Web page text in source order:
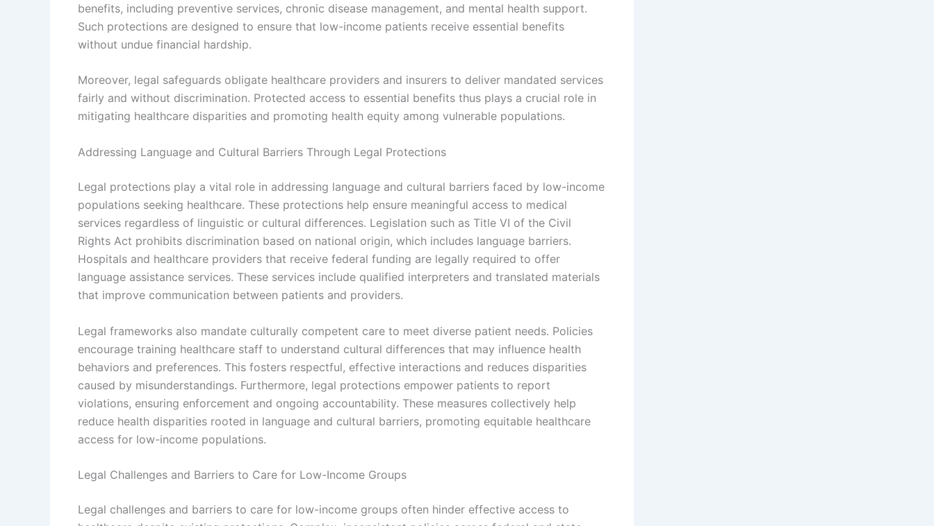
benefits, including preventive services, chronic disease management, and mental health support.
Such protections are designed to ensure that low-income patients receive essential benefits
without undue financial hardship.
Moreover, legal safeguards obligate healthcare providers and insurers to deliver mandated services
fairly and without discrimination. Protected access to essential benefits thus plays a crucial role in
mitigating healthcare disparities and promoting health equity among vulnerable populations.
Addressing Language and Cultural Barriers Through Legal Protections
Legal protections play a vital role in addressing language and cultural barriers faced by low-income
populations seeking healthcare. These protections help ensure meaningful access to medical
services regardless of linguistic or cultural differences. Legislation such as Title VI of the Civil
Rights Act prohibits discrimination based on national origin, which includes language barriers.
Hospitals and healthcare providers that receive federal funding are legally required to offer
language assistance services. These services include qualified interpreters and translated materials
that improve communication between patients and providers.
Legal frameworks also mandate culturally competent care to meet diverse patient needs. Policies
encourage training healthcare staff to understand cultural differences that may influence health
behaviors and preferences. This fosters respectful, effective interactions and reduces disparities
caused by misunderstandings. Furthermore, legal protections empower patients to report
violations, ensuring enforcement and ongoing accountability. These measures collectively help
reduce health disparities rooted in language and cultural barriers, promoting equitable healthcare
access for low-income populations.
Legal Challenges and Barriers to Care for Low-Income Groups
Legal challenges and barriers to care for low-income groups often hinder effective access to